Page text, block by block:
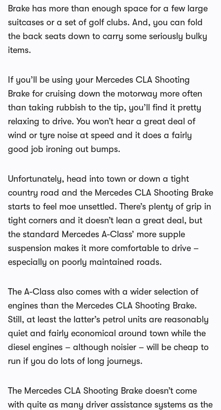
Brake has more than enough space for a few large
suitcases or a set of golf clubs. And, you can fold
the back seats down to carry some seriously bulky
items.
If you’ll be using your Mercedes CLA Shooting
Brake for cruising down the motorway more often
than taking rubbish to the tip, you’ll find it pretty
relaxing to drive. You won’t hear a great deal of
wind or tyre noise at speed and it does a fairly
good job ironing out bumps.
Unfortunately, head into town or down a tight
country road and the Mercedes CLA Shooting Brake
starts to feel moe unsettled. There’s plenty of grip in
tight corners and it doesn’t lean a great deal, but
the standard Mercedes A-Class’ more supple
suspension makes it more comfortable to drive –
especially on poorly maintained roads.
The A-Class also comes with a wider selection of
engines than the Mercedes CLA Shooting Brake.
Still, at least the latter’s petrol units are reasonably
quiet and fairly economical around town while the
diesel engines – although noisier – will be cheap to
run if you do lots of long journeys.
The Mercedes CLA Shooting Brake doesn’t come
with quite as many driver assistance systems as the